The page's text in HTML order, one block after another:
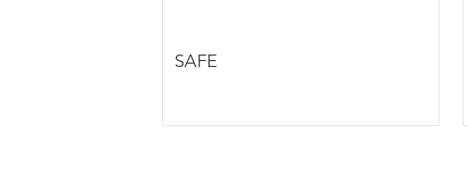
SAFE